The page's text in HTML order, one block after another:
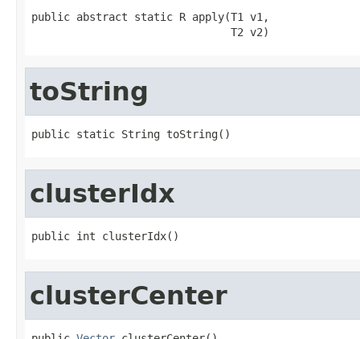
public abstract static R apply(T1 v1,
                               T2 v2)
toString
public static String toString()
clusterIdx
public int clusterIdx()
clusterCenter